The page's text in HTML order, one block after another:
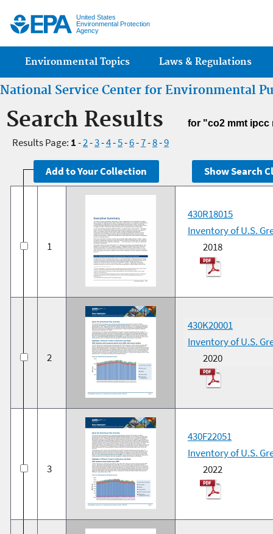
United States
Environmental Protection
Agency
Main menu
Environmental Topics Laws & Regulations
National Service Center for Environmental
Search Results for "co2 mmt
Results Page: 1-2-3-4-5-6-7-8-9
1
430R18015
Inventory of U.S.
2018
2
430K20001
Inventory of U.S.
2020
3
430F22051
Inventory of U.S.
2022